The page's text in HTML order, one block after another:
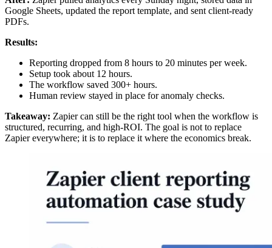
Google Sheets, updated the report template, and sent client-ready
PDFs.
Results:
Reporting dropped from 8 hours to 20 minutes per week.
Setup took about 12 hours.
The workflow saved 300+ hours.
Human review stayed in place for anomaly checks.
Takeaway: Zapier can still be the right tool when the workflow is
structured, recurring, and high-ROI. The goal is not to replace
Zapier everywhere; it is to replace it where the economics break.